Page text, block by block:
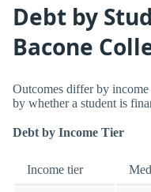
Debt by
Bacone
Outcomes differ by
by whether a student is
Debt by Income Tier
Income tier